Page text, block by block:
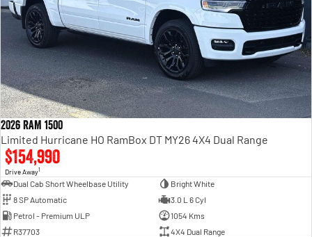
2026 RAM 1500
Limited Hurricane HO RamBox DT MY26 4X4 Dual Range
$154,990
Drive Away1
Dual Cab Short Wheelbase Utility
Bright White
8 SP Automatic
3.0 L 6 Cyl
Petrol - Premium ULP
1054 Kms
R37703
4X4 Dual Range